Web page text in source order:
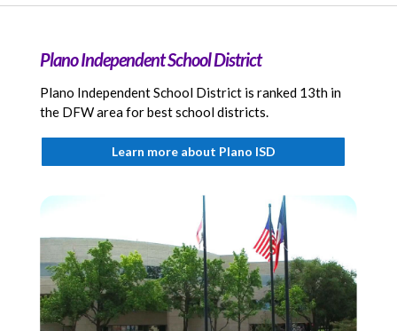
Plano Independent School District
Plano Independent School District is ranked 13th in
the DFW area for best school districts.
Learn more about Plano ISD